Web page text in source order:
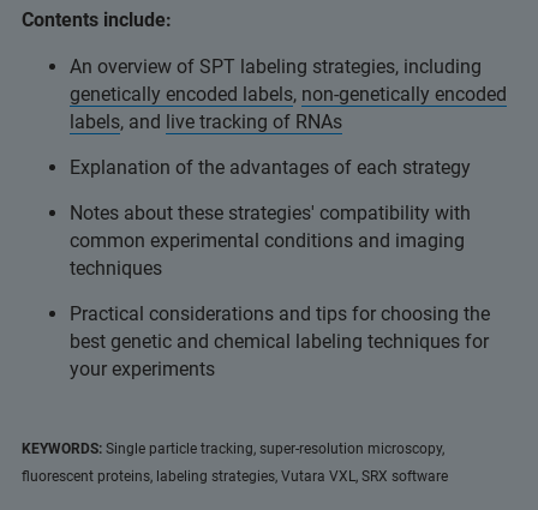
Contents include:
An overview of SPT labeling strategies, including
genetically encoded labels, non-genetically encoded
labels, and live tracking of RNAs
Explanation of the advantages of each strategy
Notes about these strategies' compatibility with
common experimental conditions and imaging
techniques
Practical considerations and tips for choosing the
best genetic and chemical labeling techniques for
your experiments
KEYWORDS: Single particle tracking, super-resolution microscopy,
fluorescent proteins, labeling strategies, Vutara VXL, SRX software